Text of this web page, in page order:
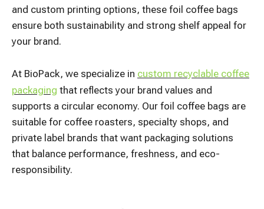
and custom printing options, these foil coffee bags
ensure both sustainability and strong shelf appeal for
your brand.
At BioPack, we specialize in custom recyclable coffee
packaging that reflects your brand values and
supports a circular economy. Our foil coffee bags are
suitable for coffee roasters, specialty shops, and
private label brands that want packaging solutions
that balance performance, freshness, and eco-
responsibility.